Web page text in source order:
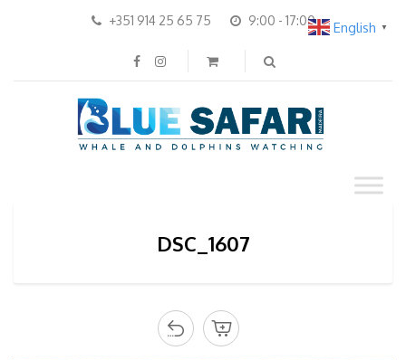
+351 914 25 65 75 9:00 - 17:00
DSC_1607
English ▼